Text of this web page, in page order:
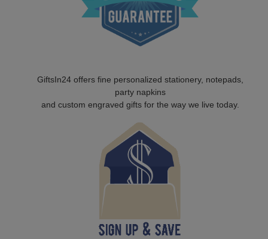
GiftsIn24 offers fine personalized stationery, notepads,
party napkins
and custom engraved gifts for the way we live today.